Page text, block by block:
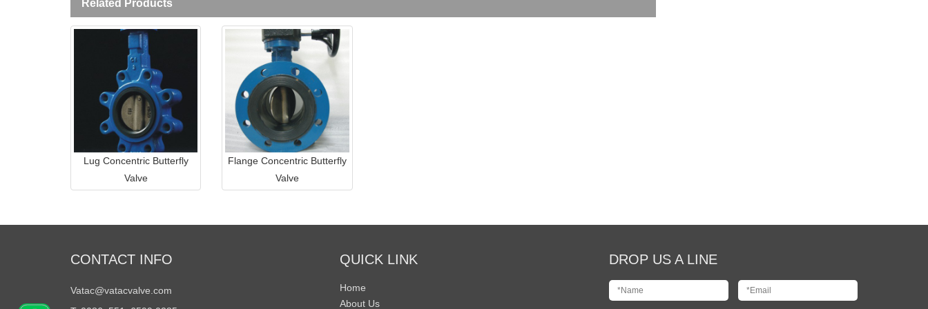
Related Products
Lug Concentric Butterfly
Valve
Flange Concentric Butterfly
Valve
CONTACT INFO
Vatac@vatacvalve.com
QUICK LINK
Home
About Us
DROP US A LINE